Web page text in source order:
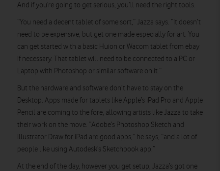
And if you’re going to get serious, you’ll need the right tools.
“You need a decent tablet of some sort,” Jazza says. “It doesn’t
need to be expensive, but get one made especially for art. You
can get started with a basic Huion or Wacom tablet from ebay
if necessary. That tablet will need to be connected to a PC or
Laptop with Photoshop or similar software on it.”
But the hardware and software don’t have to stay on the
Desktop. Apps made for tablets like Apple’s iPad Pro and Apple
Pencil are coming to the fore, allowing artists like Jazza to take
their work on the move. “Adobe’s Photoshop Sketch and
Illustrator Draw for iPad are good apps,” he says, “and a lot of
people like using Autodesk’s Sketchbook app.”
At the end of the day, however you get setup, Jazza’s got one